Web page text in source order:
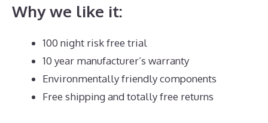
Why we like it:
100 night risk free trial
10 year manufacturer’s warranty
Environmentally friendly components
Free shipping and totally free returns